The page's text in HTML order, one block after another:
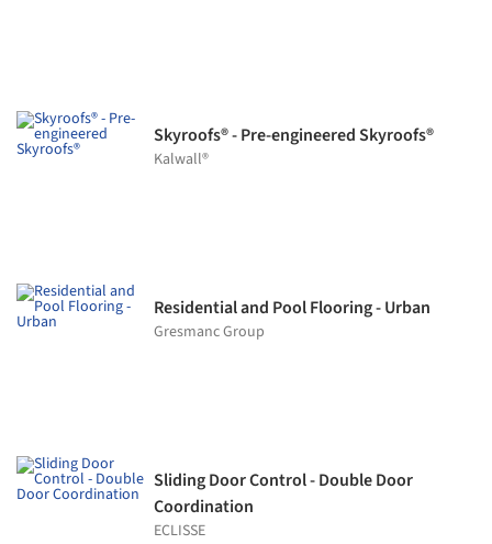
Skyroofs® - Pre-engineered Skyroofs®
Kalwall®
Residential and Pool Flooring - Urban
Gresmanc Group
Sliding Door Control - Double Door
Coordination
ECLISSE